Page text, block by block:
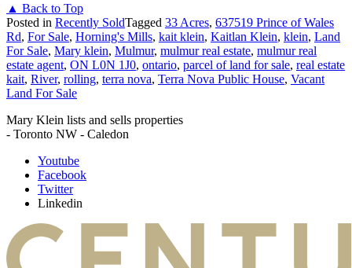
▲ Back to Top
Posted in Recently SoldTagged 33 Acres, 637519 Prince of Wales
Rd, For Sale, Horning's Mills, kait klein, Kaitlan Klein, klein, Land
For Sale, Mary klein, Mulmur, mulmur real estate, mulmur real
estate agent, ON L0N 1J0, ontario, parcel of land for sale, real estate
kait, River, rolling, terra nova, Terra Nova Public House, Vacant
Land For Sale
Mary Klein lists and sells properties
- Toronto NW - Caledon
Youtube
Facebook
Twitter
Linkedin